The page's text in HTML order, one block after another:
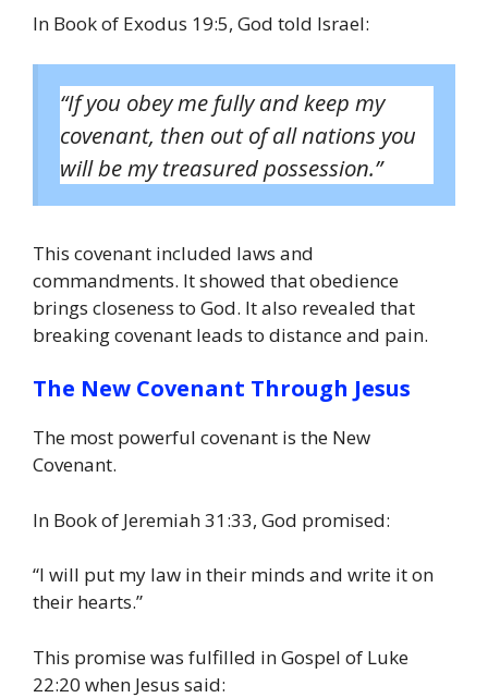
In Book of Exodus 19:5, God told Israel:
“If you obey me fully and keep my
covenant, then out of all nations you
will be my treasured possession.”
This covenant included laws and
commandments. It showed that obedience
brings closeness to God. It also revealed that
breaking covenant leads to distance and pain.
The New Covenant Through Jesus
The most powerful covenant is the New
Covenant.
In Book of Jeremiah 31:33, God promised:
“I will put my law in their minds and write it on
their hearts.”
This promise was fulfilled in Gospel of Luke
22:20 when Jesus said: